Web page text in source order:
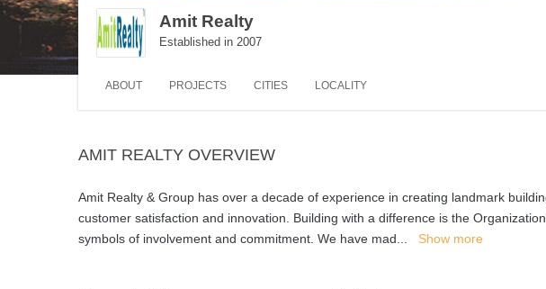
Amit Realty
Established in 2007
ABOUT PROJECTS CITIES LOCALITY
AMIT REALTY OVERVIEW
Amit Realty & Group has over a decade of experience in creating landmark
customer satisfaction and innovation. Building with a difference is the
symbols of involvement and commitment. We have mad
Show more